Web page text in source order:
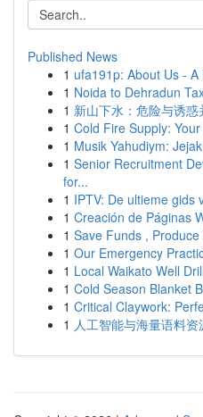
Published News
1 ufa191p: About Us - A
1 Noida to Dehradun
1 新山下水：危险与诱惑
1 Cold Fire Supply:
1 Musik Yahudiym:
1 Senior Recruitment
for...
1 IPTV: De ultieme gids
1 Creación de Páginas
1 Save Funds ,
1 Our Emergency
1 Local Waikato Well
1 Cold Season Blanket
1 Critical Claywork:
1 人工智能与海量语料